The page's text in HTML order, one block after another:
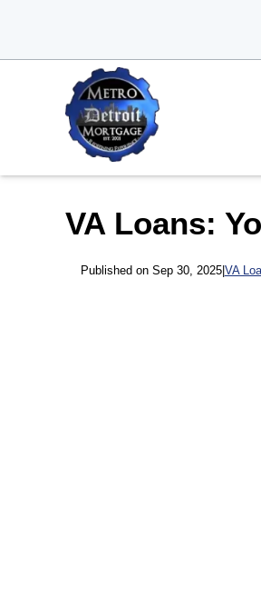
VA Loans:
Published on Sep 30, 2025| VA